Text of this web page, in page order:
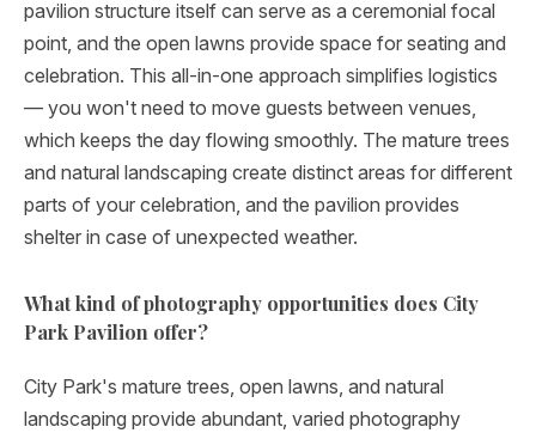
pavilion structure itself can serve as a ceremonial focal
point, and the open lawns provide space for seating and
celebration. This all-in-one approach simplifies logistics
— you won't need to move guests between venues,
which keeps the day flowing smoothly. The mature trees
and natural landscaping create distinct areas for different
parts of your celebration, and the pavilion provides
shelter in case of unexpected weather.
What kind of photography opportunities does City
Park Pavilion offer?
City Park's mature trees, open lawns, and natural
landscaping provide abundant, varied photography